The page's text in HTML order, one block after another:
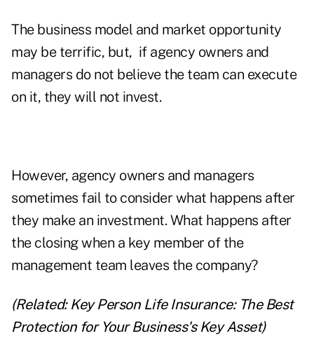
The business model and market opportunity
may be terrific, but, if agency owners and
managers do not believe the team can execute
on it, they will not invest.
However, agency owners and managers
sometimes fail to consider what happens after
they make an investment. What happens after
the closing when a key member of the
management team leaves the company?
(Related: Key Person Life Insurance: The Best
Protection for Your Business's Key Asset)